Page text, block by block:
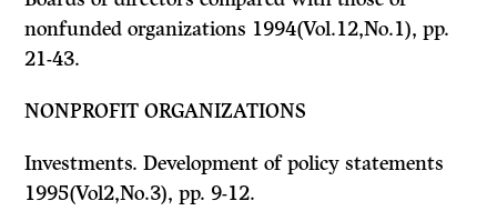
nonfunded organizations 1994(Vol.12,No.1), pp.
21-43.
NONPROFIT ORGANIZATIONS
Investments. Development of policy statements
1995(Vol2,No.3), pp. 9-12.